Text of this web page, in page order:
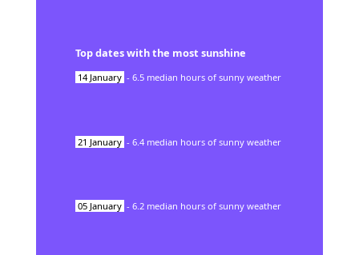
Top dates with the most sunshine
14 January - 6.5 median hours of sunny weather
21 January - 6.4 median hours of sunny weather
05 January - 6.2 median hours of sunny weather